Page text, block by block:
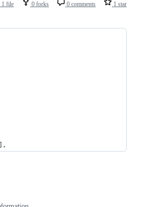
1 file 0 forks 0 comments 1 star